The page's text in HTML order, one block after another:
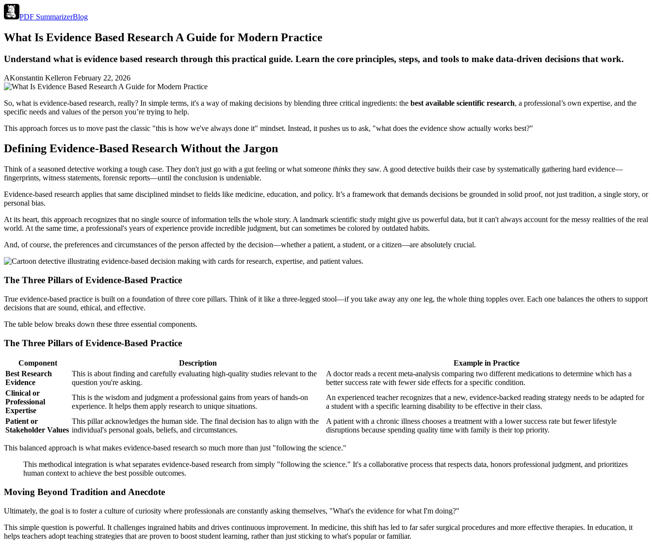
PDF SummarizerBlog
What Is Evidence Based Research A Guide for Modern Practice
Understand what is evidence based research through this practical guide. Learn the core principles, steps, and tools to make data-driven decisions that work.
AKonstantin Kelleron February 22, 2026
So, what is evidence-based research, really? In simple terms, it's a way of making decisions by blending three critical ingredients: the best available scientific research, a professional’s own expertise, and the
specific needs and values of the person you’re trying to help.
This approach forces us to move past the classic "this is how we've always done it" mindset. Instead, it pushes us to ask, "what does the evidence show actually works best?"
Defining Evidence-Based Research Without the Jargon
Think of a seasoned detective working a tough case. They don't just go with a gut feeling or what someone thinks they saw. A good detective builds their case by systematically gathering hard evidence—
fingerprints, witness statements, forensic reports—until the conclusion is undeniable.
Evidence-based research applies that same disciplined mindset to fields like medicine, education, and policy. It’s a framework that demands decisions be grounded in solid proof, not just tradition, a single story, or
personal bias.
At its heart, this approach recognizes that no single source of information tells the whole story. A landmark scientific study might give us powerful data, but it can't always account for the messy realities of the real
world. At the same time, a professional's years of experience provide incredible judgment, but can sometimes be colored by outdated habits.
And, of course, the preferences and circumstances of the person affected by the decision—whether a patient, a student, or a citizen—are absolutely crucial.
The Three Pillars of Evidence-Based Practice
True evidence-based practice is built on a foundation of three core pillars. Think of it like a three-legged stool—if you take away any one leg, the whole thing topples over. Each one balances the others to support
decisions that are sound, ethical, and effective.
The table below breaks down these three essential components.
The Three Pillars of Evidence-Based Practice
Component Description
Example in Practice
Best Research
Evidence
This is about finding and carefully evaluating high-quality studies relevant to the
question you're asking.
A doctor reads a recent meta-analysis comparing two different medications to determine which has a
better success rate with fewer side effects for a specific condition.
Clinical or
Professional
Expertise
This is the wisdom and judgment a professional gains from years of hands-on
experience. It helps them apply research to unique situations.
An experienced teacher recognizes that a new, evidence-backed reading strategy needs to be adapted for
a student with a specific learning disability to be effective in their class.
Patient or
Stakeholder Values
This pillar acknowledges the human side. The final decision has to align with the
individual's personal goals, beliefs, and circumstances.
A patient with a chronic illness chooses a treatment with a lower success rate but fewer lifestyle
disruptions because spending quality time with family is their top priority.
This balanced approach is what makes evidence-based research so much more than just "following the science."
This methodical integration is what separates evidence-based research from simply "following the science." It's a collaborative process that respects data, honors professional judgment, and prioritizes
human context to achieve the best possible outcomes.
Moving Beyond Tradition and Anecdote
Ultimately, the goal is to foster a culture of curiosity where professionals are constantly asking themselves, "What's the evidence for what I'm doing?"
This simple question is powerful. It challenges ingrained habits and drives continuous improvement. In medicine, this shift has led to far safer surgical procedures and more effective therapies. In education, it
helps teachers adopt teaching strategies that are proven to boost student learning, rather than just sticking to what's popular or familiar.